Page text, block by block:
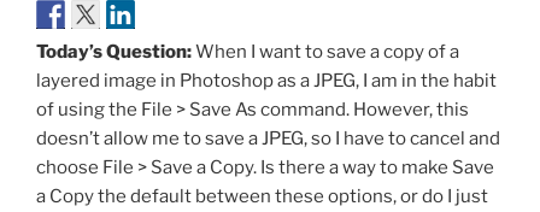
Today’s Question:When I want to save a copy of a
layered image in Photoshop as a JPEG, I am in the habit
of using the File > Save As command. However, this
doesn’t allow me to save a JPEG, so I have to cancel and
choose File > Save a Copy. Is there a way to make Save
a Copy the default between these options, or do I just